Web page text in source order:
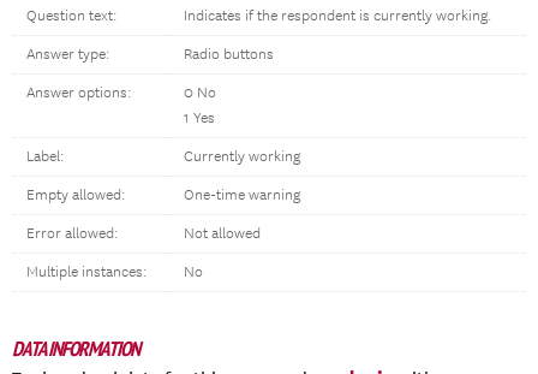
Question text: Indicates if the respondent is currently working.
Answer type: Radio buttons
Answer options:
0 No
1 Yes
Label: Currently working
Empty allowed: One-time warning
Error allowed: Not allowed
Multiple instances: No
DATA INFORMATION